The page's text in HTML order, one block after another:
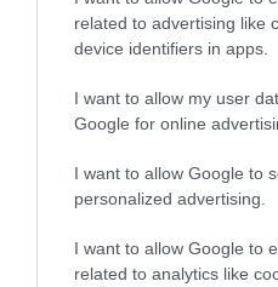
related to advertising like
device identifiers in apps.
I want to allow my user
Google for online
I want to allow Google to
personalized advertising.
I want to allow Google to
related to analytics like
Breed Watch
Category 1